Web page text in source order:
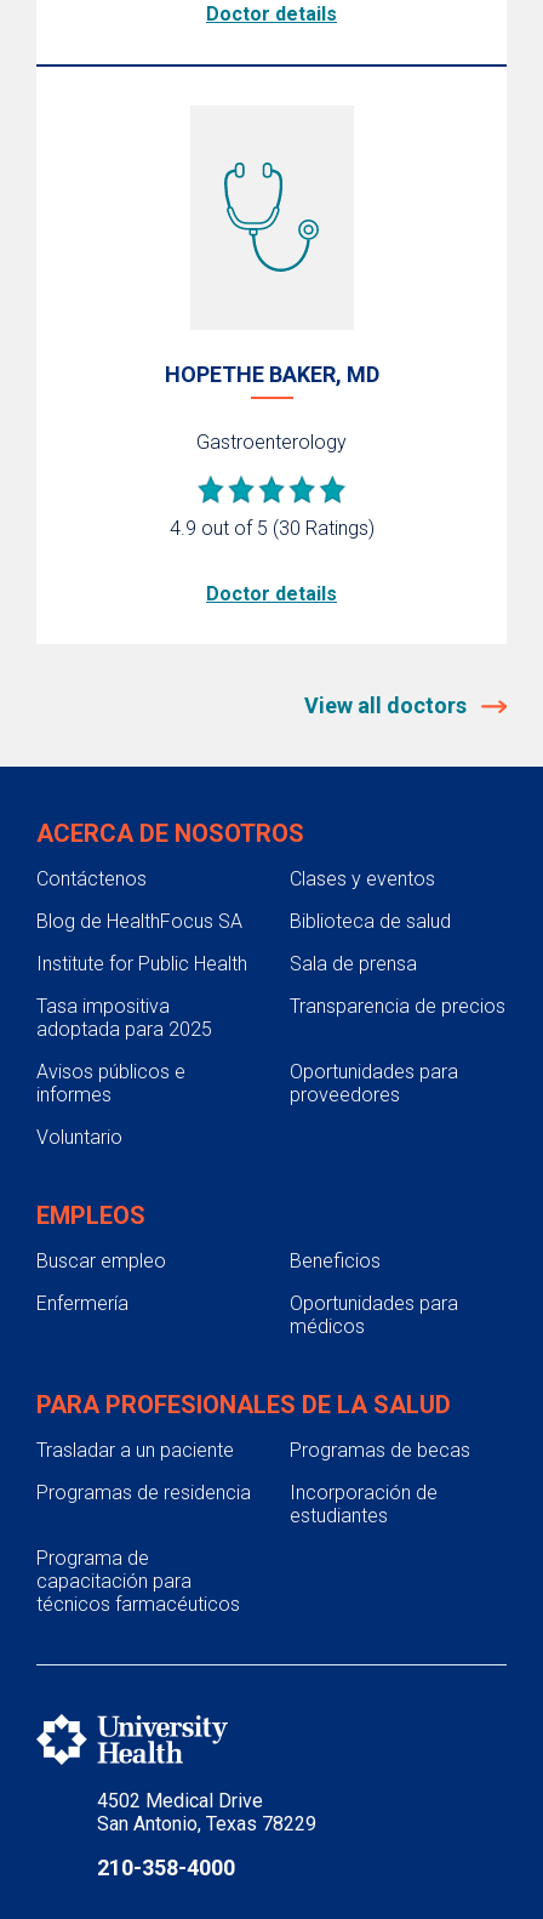
Doctor details
HOPETHE BAKER, MD
Gastroenterology
4.9 out of 5 (30 Ratings)
Doctor details
View all doctors
4502 Medical Drive
San Antonio, Texas 78229
210-358-4000
ACERCA DE NOSOTROS
Contáctenos
Clases y eventos
Blog de HealthFocus SA
Biblioteca de salud
Institute for Public Health
Sala de prensa
Tasa impositiva
adoptada para 2025
Transparencia de precios
Avisos públicos e
informes
Oportunidades para
proveedores
Voluntario
EMPLEOS
Buscar empleo
Beneficios
Enfermería
Oportunidades para
médicos
PARA PROFESIONALES DE LA SALUD
Trasladar a un paciente
Programas de becas
Programas de residencia
Incorporación de
estudiantes
Programa de
capacitación para
técnicos farmacéuticos